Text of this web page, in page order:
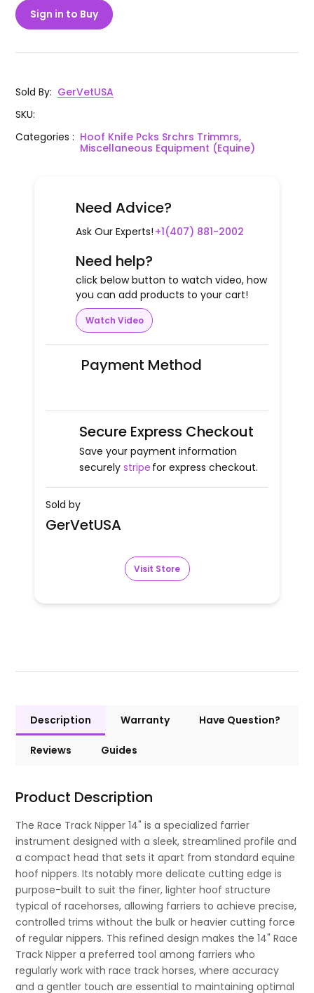
Sign in to Buy
Sold By: GerVetUSA
SKU:
Categories: Hoof Knife Pcks Srchrs Trimmrs,
Miscellaneous Equipment (Equine)
Need Advice?
Ask Our Experts! +1(407) 881-2002
Need help?
click below button to watch video, how
you can add products to your cart!
Watch Video
Payment Method
Secure Express Checkout
Save your payment information
securely stripe for express checkout.
Sold by
GerVetUSA
Visit Store
Description Warranty Have Question?
Reviews Guides
Product Description
The Race Track Nipper 14" is a specialized farrier
instrument designed with a sleek, streamlined profile and
a compact head that sets it apart from standard equine
hoof nippers. Its notably more delicate cutting edge is
purpose-built to suit the finer, lighter hoof structure
typical of racehorses, allowing farriers to achieve precise,
controlled trims without the bulk or heavier cutting force
of regular nippers. This refined design makes the 14" Race
Track Nipper a preferred tool among farriers who
regularly work with race track horses, where accuracy
and a gentler touch are essential to maintaining optimal